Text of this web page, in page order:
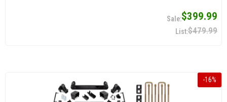
$399.99
$479.99
-16%